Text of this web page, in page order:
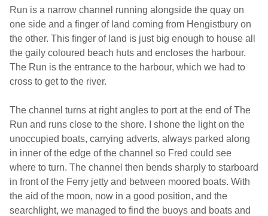
Run is a narrow channel running alongside the quay on
one side and a finger of land coming from Hengistbury on
the other. This finger of land is just big enough to house all
the gaily coloured beach huts and encloses the harbour.
The Run is the entrance to the harbour, which we had to
cross to get to the river.
The channel turns at right angles to port at the end of The
Run and runs close to the shore. I shone the light on the
unoccupied boats, carrying adverts, always parked along
in inner of the edge of the channel so Fred could see
where to turn. The channel then bends sharply to starboard
in front of the Ferry jetty and between moored boats. With
the aid of the moon, now in a good position, and the
searchlight, we managed to find the buoys and boats and